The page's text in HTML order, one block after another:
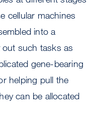
cellular machines
into a
such tasks as
gene-bearing
helping pull the
can be allocated